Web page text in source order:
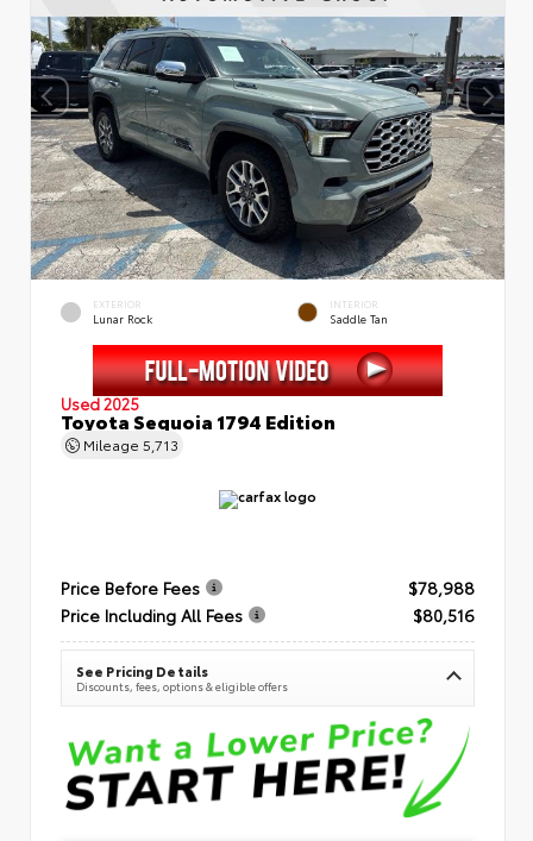
EXTERIOR
Lunar Rock
INTERIOR
Saddle Tan
Used 2025
Toyota Sequoia 1794 Edition
Mileage 5,713
Price Before Fees
$78,988
Price Including All Fees
$80,516
See Pricing Details
Discounts, fees, options & eligible offers